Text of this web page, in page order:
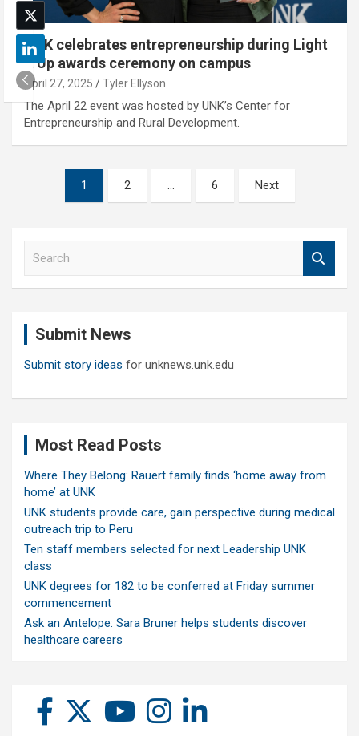
UNK celebrates entrepreneurship during Light
It Up awards ceremony on campus
April 27, 2025 Tyler Ellyson
The April 22 event was hosted by UNK’s Center for
Entrepreneurship and Rural Development.
pagination
1 2 … 6 Next
Submit News
Submit story ideas for unknews.unk.edu
Most Read Posts
Where They Belong: Rauert family finds ‘home away from
home’ at UNK
UNK students provide care, gain perspective during medical
outreach trip to Peru
Ten staff members selected for next Leadership UNK
class
UNK degrees for 182 to be conferred at Friday summer
commencement
Ask an Antelope: Sara Bruner helps students discover
healthcare careers